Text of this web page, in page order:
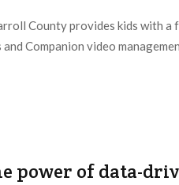
County provides kids with a
Companion video
power of data-